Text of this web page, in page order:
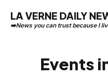
LA VERNE DAILY
Events